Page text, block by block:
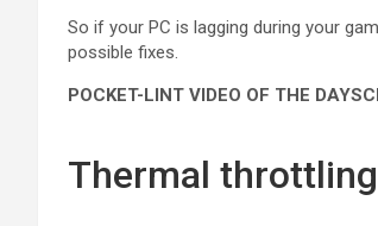
So if your PC is lagging during your
possible fixes.
POCKET-LINT VIDEO OF THE DAY
Thermal throttling